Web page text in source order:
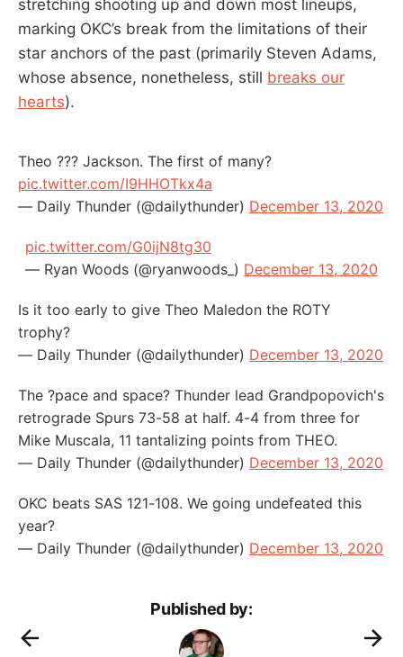
stretching shooting up and down most lineups,
marking OKC’s break from the limitations of their
star anchors of the past (primarily Steven Adams,
whose absence, nonetheless, still breaks our
hearts).
Theo ??? Jackson. The first of many?
pic.twitter.com/I9HHOTkx4a
— Daily Thunder (@dailythunder) December 13, 2020
pic.twitter.com/G0ijN8tg30
— Ryan Woods (@ryanwoods_) December 13, 2020
Is it too early to give Theo Maledon the ROTY
trophy?
— Daily Thunder (@dailythunder) December 13, 2020
The ?pace and space? Thunder lead Grandpopovich's
retrograde Spurs 73-58 at half. 4-4 from three for
Mike Muscala, 11 tantalizing points from THEO.
— Daily Thunder (@dailythunder) December 13, 2020
OKC beats SAS 121-108. We going undefeated this
year?
— Daily Thunder (@dailythunder) December 13, 2020
Published by: